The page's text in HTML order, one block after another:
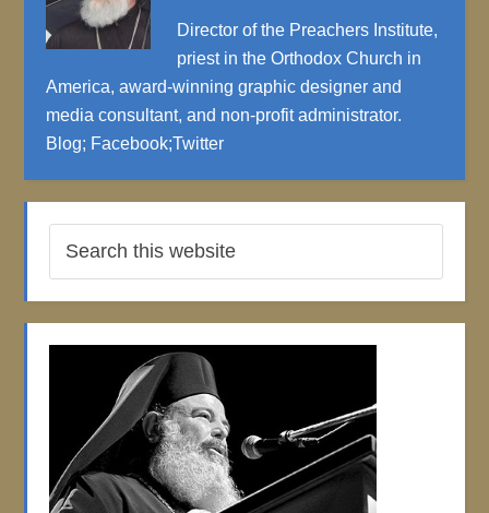
Director of the Preachers Institute,
priest in the Orthodox Church in
America, award-winning graphic designer and
media consultant, and non-profit administrator.
Blog; Facebook;Twitter